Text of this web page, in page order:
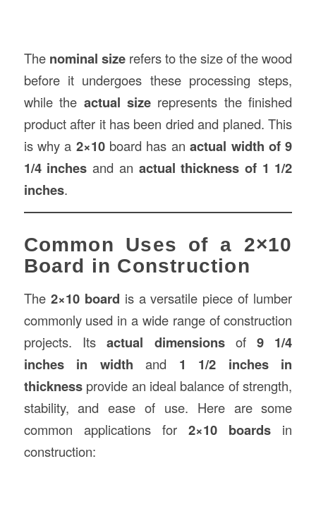
The nominal sizerefers to the size of the wood
before it undergoes these processing steps,
while the actual size represents the finished
product after it has been dried and planed. This
is why a 2×10board has anactual width of 9
1/4 inches and an actual thickness of 1 1/2
inches.
Common Uses of a 2×10
Board in Construction
The 2×10 board is a versatile piece of lumber
commonly used in a wide range of construction
projects. Itsactual dimensionsof9 1/4
inches in width and 1 1/2 inches in
thicknessprovide an ideal balance of strength,
stability, and ease of use. Here are some
common applications for2×10 boards in
construction: